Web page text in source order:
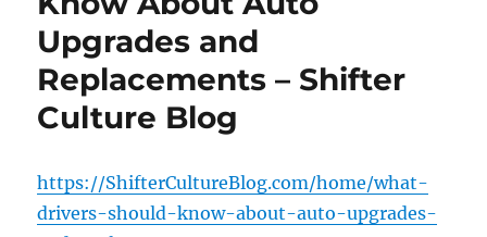
Upgrades and
Replacements – Shifter
Culture Blog
https://ShifterCultureBlog.com/home/what-
drivers-should-know-about-auto-upgrades-